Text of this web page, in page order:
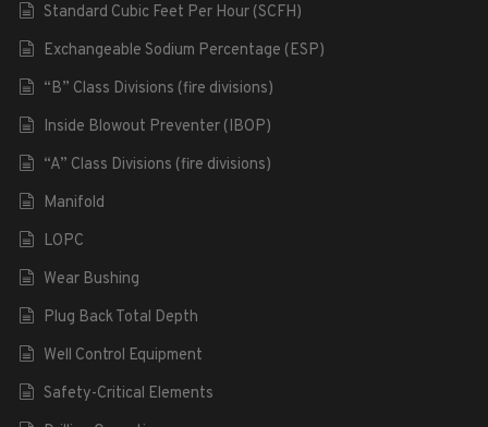
Standard Cubic Feet Per Hour (SCFH)
Exchangeable Sodium Percentage (ESP)
“B” Class Divisions (fire divisions)
Inside Blowout Preventer (IBOP)
“A” Class Divisions (fire divisions)
Manifold
LOPC
Wear Bushing
Plug Back Total Depth
Well Control Equipment
Safety-Critical Elements